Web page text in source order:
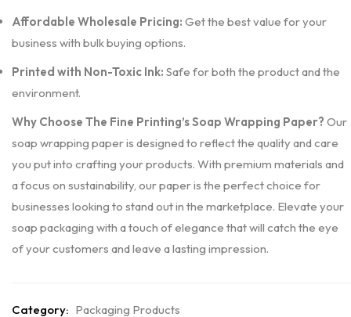
Affordable Wholesale Pricing: Get the best value for your
business with bulk buying options.
Printed with Non-Toxic Ink: Safe for both the product and the
environment.
Why Choose The Fine Printing’s Soap Wrapping Paper? Our
soap wrapping paper is designed to reflect the quality and care
you put into crafting your products. With premium materials and
a focus on sustainability, our paper is the perfect choice for
businesses looking to stand out in the marketplace. Elevate your
soap packaging with a touch of elegance that will catch the eye
of your customers and leave a lasting impression.
Category: Packaging Products